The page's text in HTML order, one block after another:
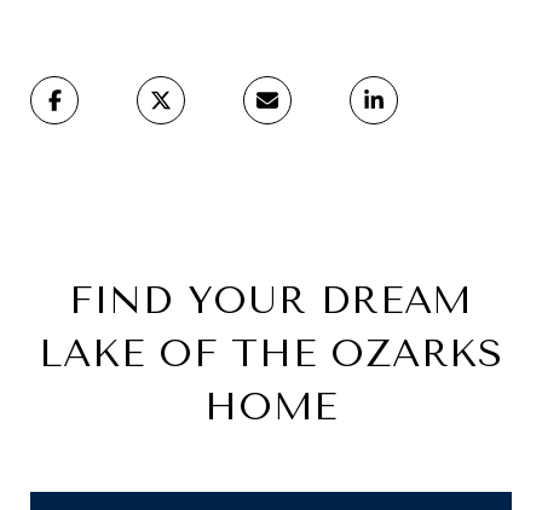
FIND YOUR DREAM
LAKE OF THE OZARKS
HOME